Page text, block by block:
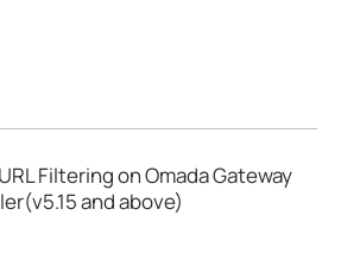
Filtering on Omada Gateway
and above)